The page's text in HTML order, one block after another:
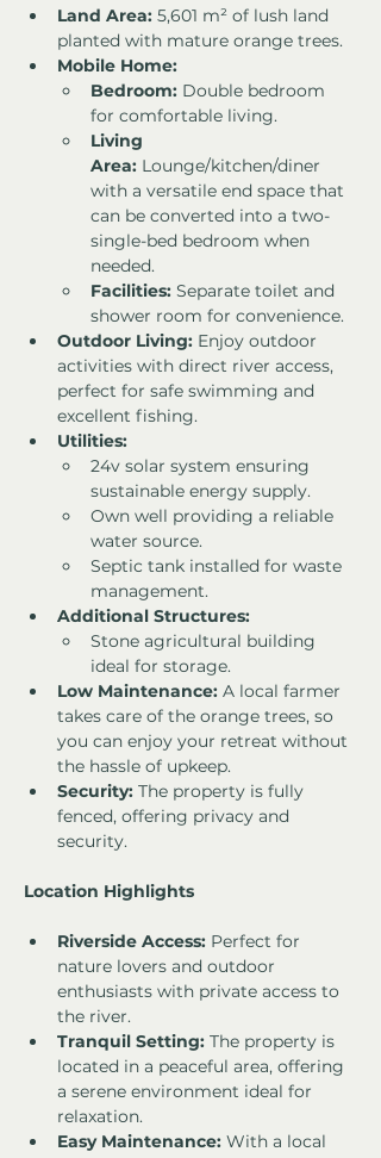
Land Area: 5,601 m² of lush land
planted with mature orange trees.
Mobile Home:
Bedroom: Double bedroom
for comfortable living.
Living
Area: Lounge/kitchen/diner
with a versatile end space that
can be converted into a two-
single-bed bedroom when
needed.
Facilities: Separate toilet and
shower room for convenience.
Outdoor Living: Enjoy outdoor
activities with direct river access,
perfect for safe swimming and
excellent fishing.
Utilities:
24v solar system ensuring
sustainable energy supply.
Own well providing a reliable
water source.
Septic tank installed for waste
management.
Additional Structures:
Stone agricultural building
ideal for storage.
Low Maintenance: A local farmer
takes care of the orange trees, so
you can enjoy your retreat without
the hassle of upkeep.
Security: The property is fully
fenced, offering privacy and
security.
Location Highlights
Riverside Access: Perfect for
nature lovers and outdoor
enthusiasts with private access to
the river.
Tranquil Setting: The property is
located in a peaceful area, offering
a serene environment ideal for
relaxation.
Easy Maintenance: With a local